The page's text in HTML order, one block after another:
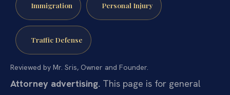
Immigration Personal Injury
Traffic Defense
Reviewed by Mr. Sris, Owner and Founder.
Attorney advertising. This page is for general